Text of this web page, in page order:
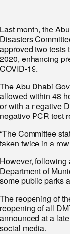
Last month, the
Disasters
approved two tests
2020, enhancing
COVID-19.
The Abu Dhabi
allowed within 48
or with a negative
negative PCR test
“The Committee
taken twice in a
However, following
Department of
some public parks
The reopening of
reopening of all
announced at a
social media.